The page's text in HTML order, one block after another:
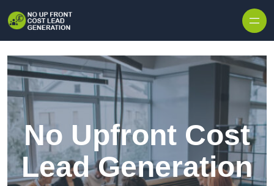
No Upfront Cost
Lead Generation